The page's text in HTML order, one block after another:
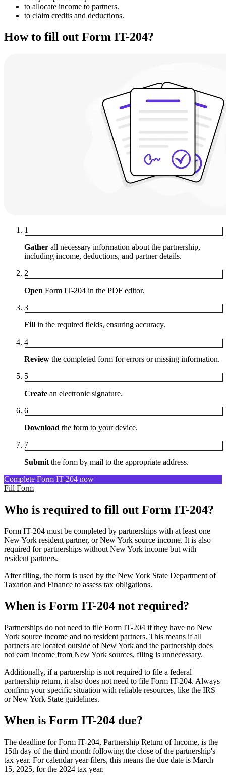
to allocate income to partners.
to claim credits and deductions.
How to fill out Form IT-204?
1
Gather all necessary information about the partnership,
including income, deductions, and partner details.
2
Open Form IT-204 in the PDF editor.
3
Fill in the required fields, ensuring accuracy.
4
Review the completed form for errors or missing information.
5
Create an electronic signature.
6
Download the form to your device.
7
Submit the form by mail to the appropriate address.
Complete Form IT-204 now
Fill Form
Who is required to fill out Form IT-204?
Form IT-204 must be completed by partnerships with at least one
New York resident partner, or New York source income. It is also
required for partnerships without New York income but with
resident partners.
After filing, the form is used by the New York State Department of
Taxation and Finance to assess tax obligations.
When is Form IT-204 not required?
Partnerships do not need to file Form IT-204 if they have no New
York source income and no resident partners. This means if all
partners are located outside of New York and the partnership does
not earn income from New York sources, filing is unnecessary.
Additionally, if a partnership is not required to file a federal
partnership return, it also does not need to file Form IT-204. Always
confirm your specific situation with reliable resources, like the IRS
or New York State guidelines.
When is Form IT-204 due?
The deadline for Form IT-204, Partnership Return of Income, is the
15th day of the third month following the close of the partnership's
tax year. For calendar year filers, this means the due date is March
15, 2025, for the 2024 tax year.